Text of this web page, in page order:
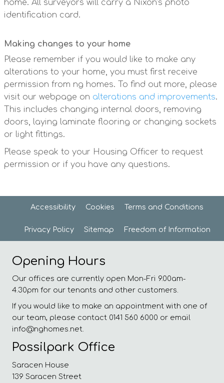
home. All surveyors will carry a Nixon’s photo
identification card.
Making changes to your home
Please remember if you would like to make any
alterations to your home, you must first receive
permission from ng homes. To find out more, please
visit our webpage on alterations and improvements.
This includes changing internal doors, removing
doors, laying laminate flooring or changing sockets
or light fittings.
Please speak to your Housing Officer to request
permission or if you have any questions.
Accessibility Cookies Terms and Conditions
Privacy Policy Sitemap Freedom of Information
Opening Hours
Our offices are currently open Mon-Fri 9.00am-
4.30pm for our tenants and other customers.
If you would like to make an appointment with one of
our team, please contact 0141 560 6000 or email
info@nghomes.net.
Possilpark Office
Saracen House
139 Saracen Street